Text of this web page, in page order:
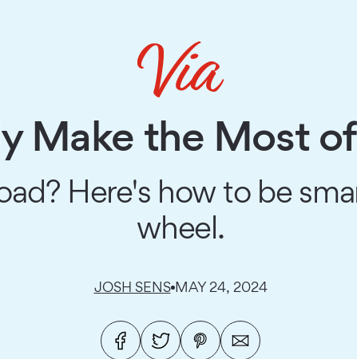
Make the Most
Here's how to be
wheel.
JOSH SENS MAY 24, 2024